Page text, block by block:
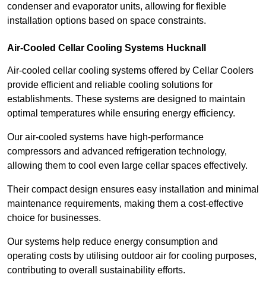
condenser and evaporator units, allowing for flexible
installation options based on space constraints.
Air-Cooled Cellar Cooling Systems Hucknall
Air-cooled cellar cooling systems offered by Cellar Coolers
provide efficient and reliable cooling solutions for
establishments. These systems are designed to maintain
optimal temperatures while ensuring energy efficiency.
Our air-cooled systems have high-performance
compressors and advanced refrigeration technology,
allowing them to cool even large cellar spaces effectively.
Their compact design ensures easy installation and minimal
maintenance requirements, making them a cost-effective
choice for businesses.
Our systems help reduce energy consumption and
operating costs by utilising outdoor air for cooling purposes,
contributing to overall sustainability efforts.